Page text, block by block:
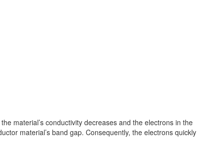
material’s conductivity decreases and the electrons in the
material’s band gap. Consequently, the electrons quickly